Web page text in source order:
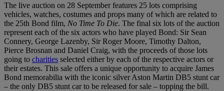
The live auction on 28 September features 25 lots comprising
vehicles, watches, costumes and props many of which are related to
the 25th Bond film, No Time To Die. The final six lots of the auction
represent each of the six actors who have played Bond: Sir Sean
Connery, George Lazenby, Sir Roger Moore, Timothy Dalton,
Pierce Brosnan and Daniel Craig, with the proceeds of those lots
going to charities selected either by each of the respective actors or
their estates. This sale offers a unique opportunity to acquire James
Bond memorabilia with the iconic silver Aston Martin DB5 stunt car
– the only DB5 stunt car to be released for sale – topping the bill.